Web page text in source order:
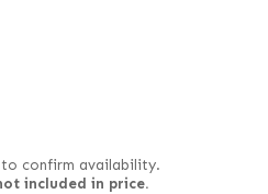
to confirm availability.
included in price.